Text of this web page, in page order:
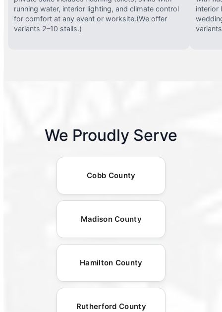
running water, interior lighting, and climate control
for comfort at any event or worksite.(We offer
variants 2–10 stalls.)
interior
We Proudly Serve
Cobb County
Madison County
Hamilton County
Rutherford County